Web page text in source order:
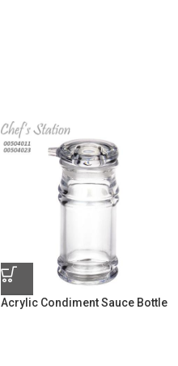
Acrylic Condiment Sauce Bottle